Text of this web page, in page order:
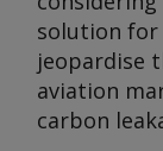
solution for
jeopardise
aviation
carbon